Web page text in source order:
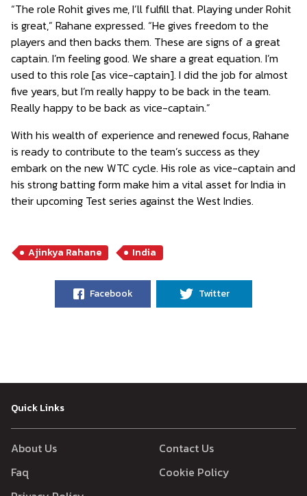
“The role Rohit gives me, I’ll fulfill that. Playing under Rohit
is great,” Rahane expressed. “He gives freedom to the
players and then backs them. These are signs of a great
captain. I’m feeling good. We share a great equation. I’m
used to this role [as vice-captain]. I did the job for almost
five years, but I’m really happy to be back in the team.
Really happy to be back as vice-captain.”
With his wealth of experience and renewed focus, Rahane
is ready to contribute to the team’s success as they
embark on the new WTC cycle. His role as vice-captain and
his strong batting form make him a vital asset for India in
their upcoming Test series against the West Indies.
Ajinkya Rahane India
Facebook Twitter
Quick Links
About Us
Contact Us
Faq
Cookie Policy